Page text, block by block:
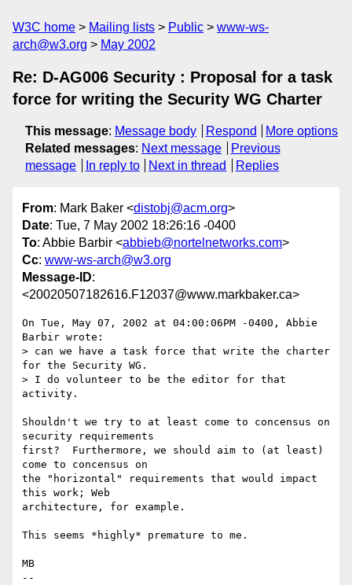
W3C home Mailing lists Public
www-ws-
arch@w3.org
May 2002
Re: D-AG006 Security : Proposal for a task
force for writing the Security WG Charter
This message: Message body Respond
More options
Related messages: Next message
Previous
message
In reply to Next in thread Replies
From: Mark Baker <distobj@acm.org>
Date: Tue, 7 May 2002 18:26:16 -0400
To: Abbie Barbir <abbieb@nortelnetworks.com>
Cc: www-ws-arch@w3.org
Message-ID:
<20020507182616.F12037@www.markbaker.ca>
On Tue, May 07, 2002 at 04:00:06PM -0400, Abbie
Barbir wrote:
> can we have a task force that write the charter
for the Security WG.
> I do volunteer to be the editor for that
activity.
Shouldn't we try to at least come to concensus on
security requirements
first?  Furthermore, we should aim to (at least)
come to concensus on
the "horizontal" requirements that would impact
this work; Web
architecture, for example.
This seems *highly* premature to me.
MB
--